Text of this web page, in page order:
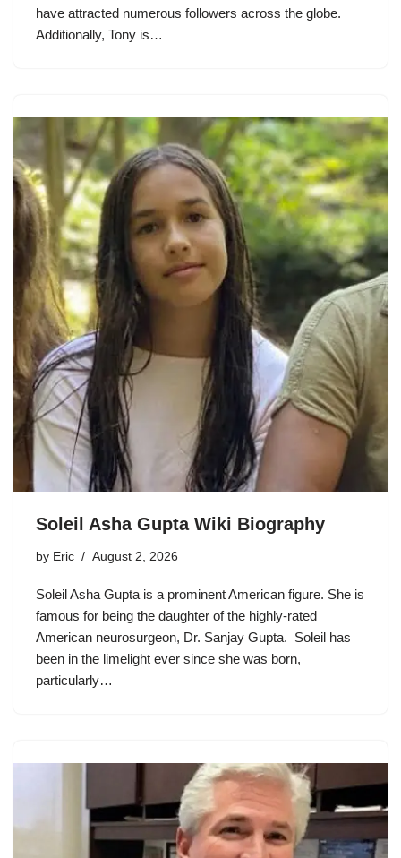
have attracted numerous followers across the globe.
Additionally, Tony is…
Soleil Asha Gupta Wiki Biography
by Eric August 2, 2026
Soleil Asha Gupta is a prominent American figure. She is
famous for being the daughter of the highly-rated
American neurosurgeon, Dr. Sanjay Gupta. Soleil has
been in the limelight ever since she was born,
particularly…